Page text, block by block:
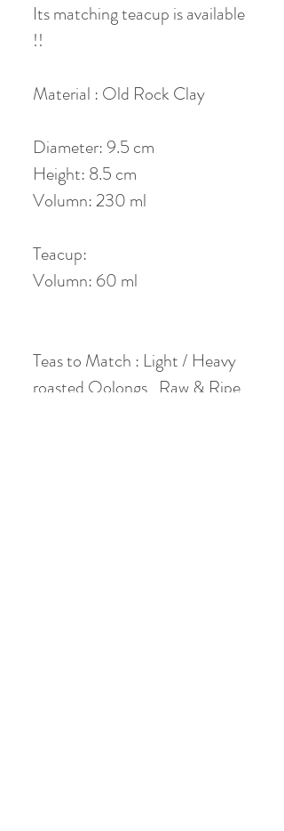
Its matching teacup is available
!!
Material : Old Rock Clay
Diameter: 9.5 cm
Height: 8.5 cm
Volumn: 230 ml
Teacup:
Volumn: 60 ml
Teas to Match : Light / Heavy
roasted Oolongs , Raw & Ripe